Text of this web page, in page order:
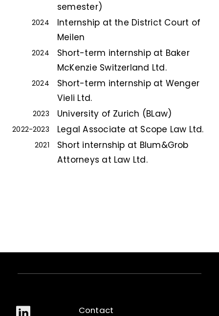
semester)
2024
Internship at the District Court of
Meilen
2024
Short-term internship at Baker
McKenzie Switzerland Ltd.
2024
Short-term internship at Wenger
Vieli Ltd.
2023 University of Zurich (BLaw)
2022-2023 Legal Associate at Scope Law Ltd.
2021
Short internship at Blum&Grob
Attorneys at Law Ltd.
Contact